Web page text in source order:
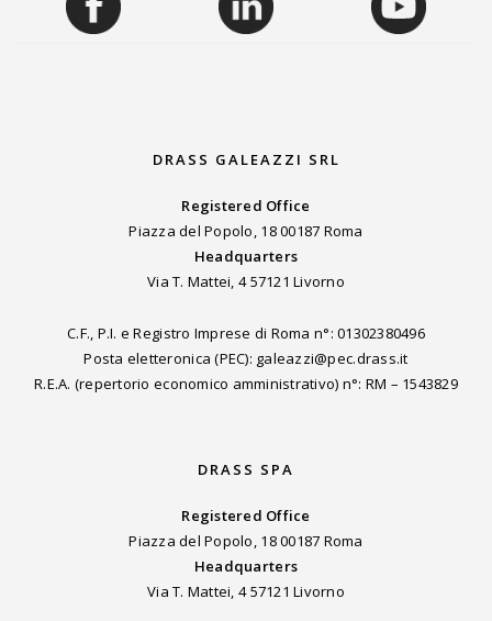
DRASS GALEAZZI SRL
Registered Office
Piazza del Popolo, 18 00187 Roma
Headquarters
Via T. Mattei, 4 57121 Livorno
C.F., P.I. e Registro Imprese di Roma n°: 01302380496
Posta eletteronica (PEC): galeazzi@pec.drass.it
R.E.A. (repertorio economico amministrativo) n°: RM – 1543829
DRASS SPA
Registered Office
Piazza del Popolo, 18 00187 Roma
Headquarters
Via T. Mattei, 4 57121 Livorno